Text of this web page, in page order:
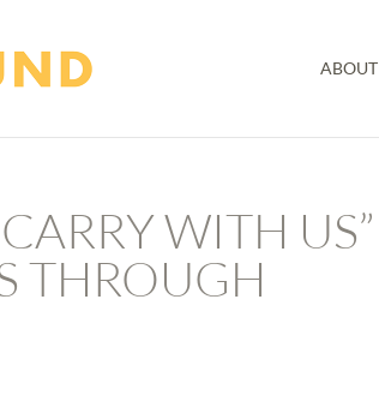
ABOUT
WITH US”
THROUGH